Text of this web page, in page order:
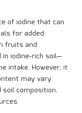
of iodine that can
for added
fruits and
iodine-rich soil—
intake. However, it
may vary
composition,